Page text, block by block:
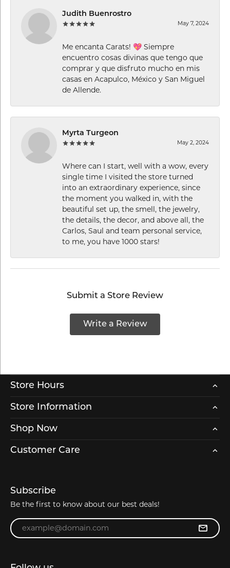
Judith Buenrostro
May 7, 2024
Me encanta Carats! 💖 Siempre
encuentro cosas divinas que tengo que
comprar y que disfruto mucho en mis
casas en Acapulco, México y San Miguel
de Allende.
Myrta Turgeon
May 2, 2024
Where can I start, well with a wow, every
single time I visited the store turned
into an extraordinary experience, since
the moment you walked in, with the
beautiful set up, the smell, the jewelry,
the details, the decor, and above all, the
Carlos, Saul and team personal service,
to me, you have 1000 stars!
Submit a Store Review
Write a Review
Store Hours
Store Information
Shop Now
Customer Care
Subscribe
Be the first to know about our best deals!
Enter your email address